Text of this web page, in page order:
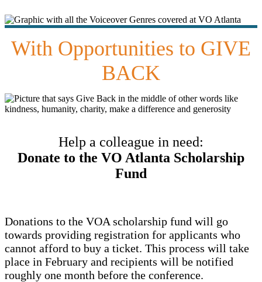
With Opportunities to GIVE
BACK
Help a colleague in need:
Donate to the VO Atlanta Scholarship
Fund
Donations to the VOA scholarship fund will go
towards providing registration for applicants who
cannot afford to buy a ticket. This process will take
place in February and recipients will be notified
roughly one month before the conference.